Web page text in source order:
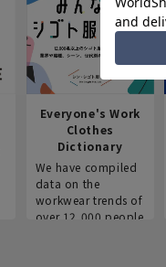
Everyone's Work
Clothes
Dictionary
We have compiled
data on the
workwear trends of
over 12,000 people